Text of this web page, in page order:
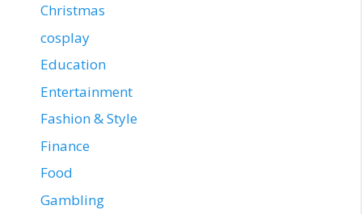
Christmas
cosplay
Education
Entertainment
Fashion & Style
Finance
Food
Gambling